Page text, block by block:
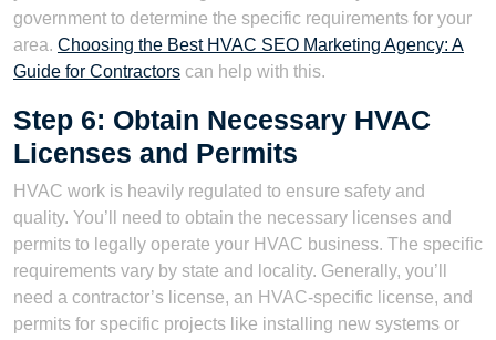
government to determine the specific requirements for your
area. Choosing the Best HVAC SEO Marketing Agency: A
Guide for Contractors can help with this.
Step 6: Obtain Necessary HVAC
Licenses and Permits
HVAC work is heavily regulated to ensure safety and
quality. You’ll need to obtain the necessary licenses and
permits to legally operate your HVAC business. The specific
requirements vary by state and locality. Generally, you’ll
need a contractor’s license, an HVAC-specific license, and
permits for specific projects like installing new systems or